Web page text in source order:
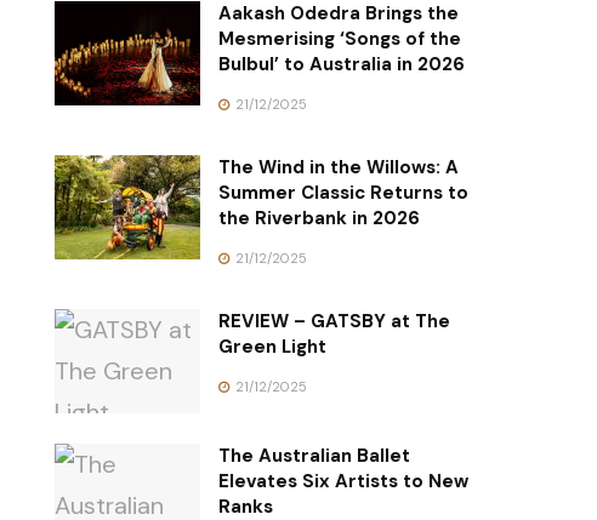
Aakash Odedra Brings the
Mesmerising ‘Songs of the
Bulbul’ to Australia in 2026
21/12/2025
The Wind in the Willows: A
Summer Classic Returns to
the Riverbank in 2026
21/12/2025
REVIEW – GATSBY at The
Green Light
21/12/2025
The Australian Ballet
Elevates Six Artists to New
Ranks